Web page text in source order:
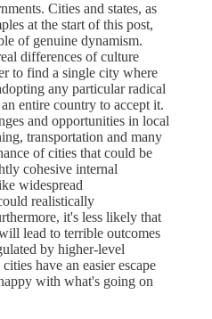
Cities and states, as
at the start of this post,
of genuine dynamism.
differences of culture
to find a single city where
any particular radical
entire country to accept it.
and opportunities in local
transportation and many
of cities that could be
cohesive internal
widespread
realistically
it's less likely that
lead to terrible outcomes
by higher-level
have an easier escape
with what's going on